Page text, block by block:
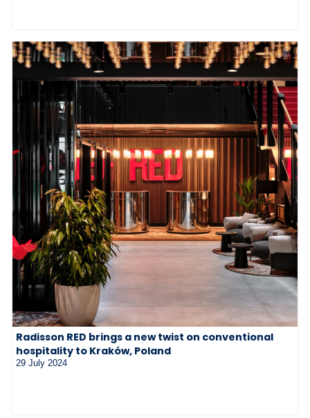
Radisson RED brings a new twist on conventional
hospitality to Kraków, Poland
29 July 2024